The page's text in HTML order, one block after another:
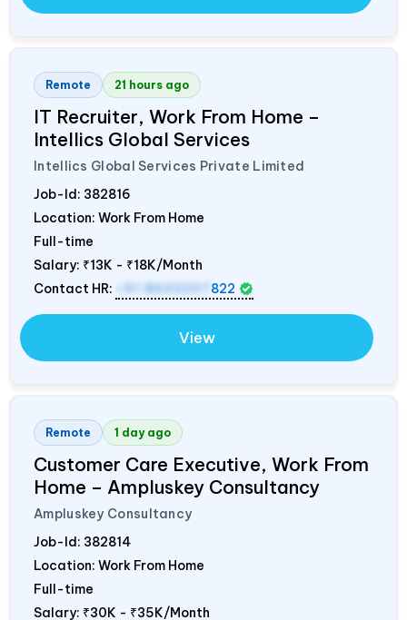
Remote 21 hours ago
IT Recruiter, Work From Home –
Intellics Global Services
Intellics Global Services Private Limited
Job-Id: 382816
Location: Work From Home
Full-time
Salary: ₹13K - ₹18K/Month
Contact HR:
+91 8603207 822
View
Remote 1 day ago
Customer Care Executive, Work From
Home – Ampluskey Consultancy
Ampluskey Consultancy
Job-Id: 382814
Location: Work From Home
Full-time
Salary: ₹30K - ₹35K/Month